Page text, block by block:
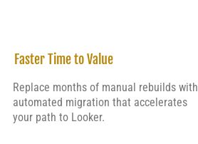
Faster Time to Value
Replace months of manual rebuilds with
automated migration that accelerates
your path to Looker.